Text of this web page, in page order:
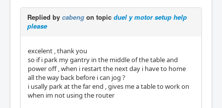
Replied by cabeng on topic duel y motor setup help
please
excelent , thank you
so if i park my gantry in the middle of the table and
power off , when i restart the next day i have to home
all the way back before i can jog ?
i usally park at the far end , gives me a table to work on
when im not using the router